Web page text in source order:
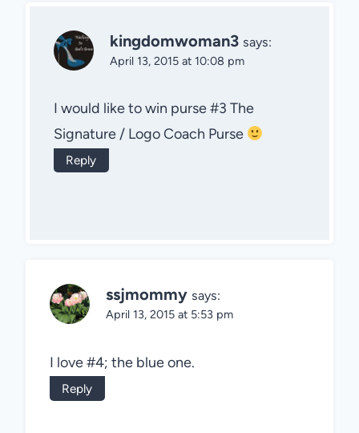
kingdomwoman3 says:
April 13, 2015 at 10:08 pm
I would like to win purse #3 The
Signature / Logo Coach Purse
Reply
ssjmommy says:
April 13, 2015 at 5:53 pm
I love #4; the blue one.
Reply